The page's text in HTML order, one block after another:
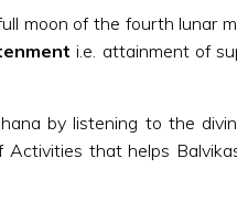
moon of the fourth lunar
i.e. attainment of
by listening to the
that helps